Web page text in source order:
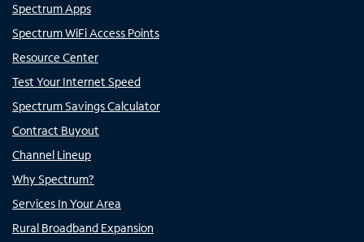
Spectrum Apps
Spectrum WiFi Access Points
Resource Center
Test Your Internet Speed
Spectrum Savings Calculator
Contract Buyout
Channel Lineup
Why Spectrum?
Services In Your Area
Rural Broadband Expansion